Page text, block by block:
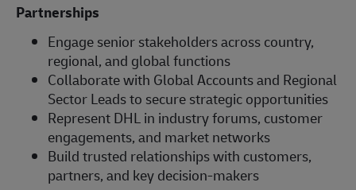
Partnerships
Engage senior stakeholders across country,
regional, and global functions
Collaborate with Global Accounts and Regional
Sector Leads to secure strategic opportunities
Represent DHL in industry forums, customer
engagements, and market networks
Build trusted relationships with customers,
partners, and key decision-makers